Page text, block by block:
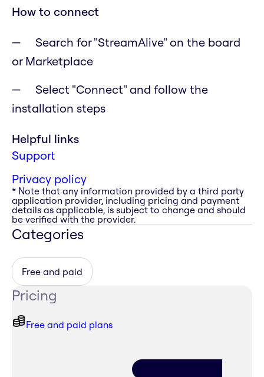
How to connect
Search for "StreamAlive" on the board
or Marketplace
Select "Connect" and follow the
installation steps
Helpful links
Support
Privacy policy
* Note that any information provided by a third party
application provider, including pricing and payment
details as applicable, is subject to change and should
be verified with the provider.
Categories
Free and paid
Pricing
Free and paid plans